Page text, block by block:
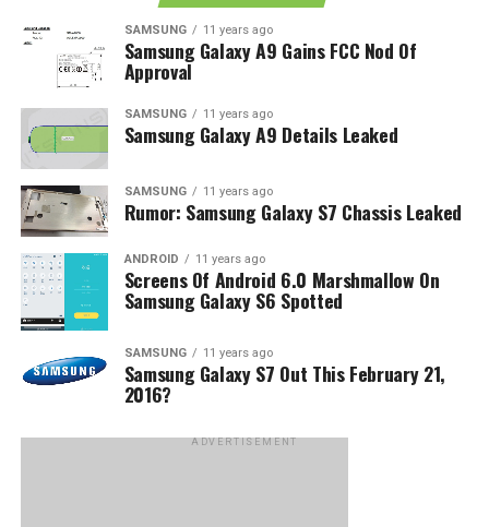
SAMSUNG 11 years ago
Samsung Galaxy A9 Gains FCC Nod Of
Approval
SAMSUNG 11 years ago
Samsung Galaxy A9 Details Leaked
SAMSUNG 11 years ago
Rumor: Samsung Galaxy S7 Chassis Leaked
ANDROID 11 years ago
Screens Of Android 6.0 Marshmallow On
Samsung Galaxy S6 Spotted
SAMSUNG 11 years ago
Samsung Galaxy S7 Out This February 21,
2016?
ADVERTISEMENT